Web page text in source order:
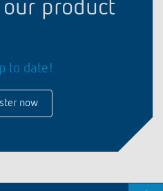
product
to date!
now